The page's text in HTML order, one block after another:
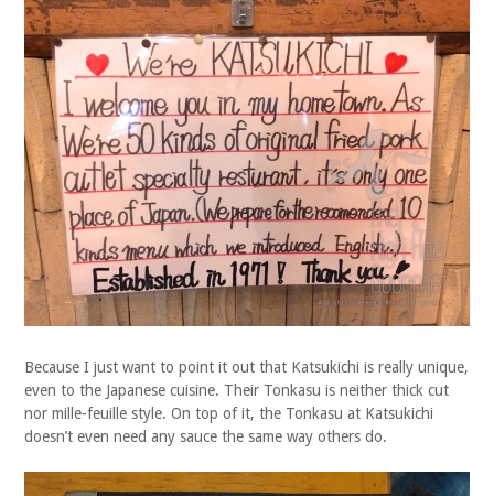
Because I just want to point it out that Katsukichi is really unique,
even to the Japanese cuisine. Their Tonkasu is neither thick cut
nor mille-feuille style. On top of it, the Tonkasu at Katsukichi
doesn’t even need any sauce the same way others do.